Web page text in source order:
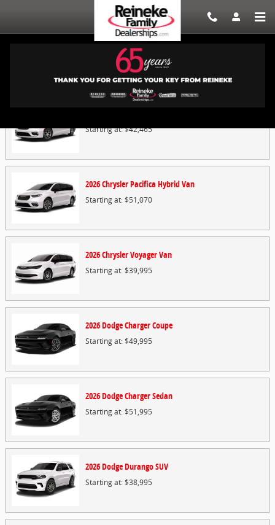
Showroom
Starting at:$42,465
2026ChryslerPacifica HybridVan
Starting at:$51,070
2026ChryslerVoyagerVan
Starting at:$39,995
2026DodgeChargerCoupe
Starting at:$49,995
2026DodgeChargerSedan
Starting at:$51,995
2026DodgeDurangoSUV
Starting at:$38,995